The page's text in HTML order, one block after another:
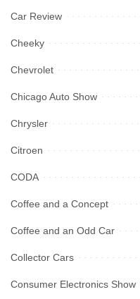
Car Review
Cheeky
Chevrolet
Chicago Auto Show
Chrysler
Citroen
CODA
Coffee and a Concept
Coffee and an Odd Car
Collector Cars
Consumer Electronics Show